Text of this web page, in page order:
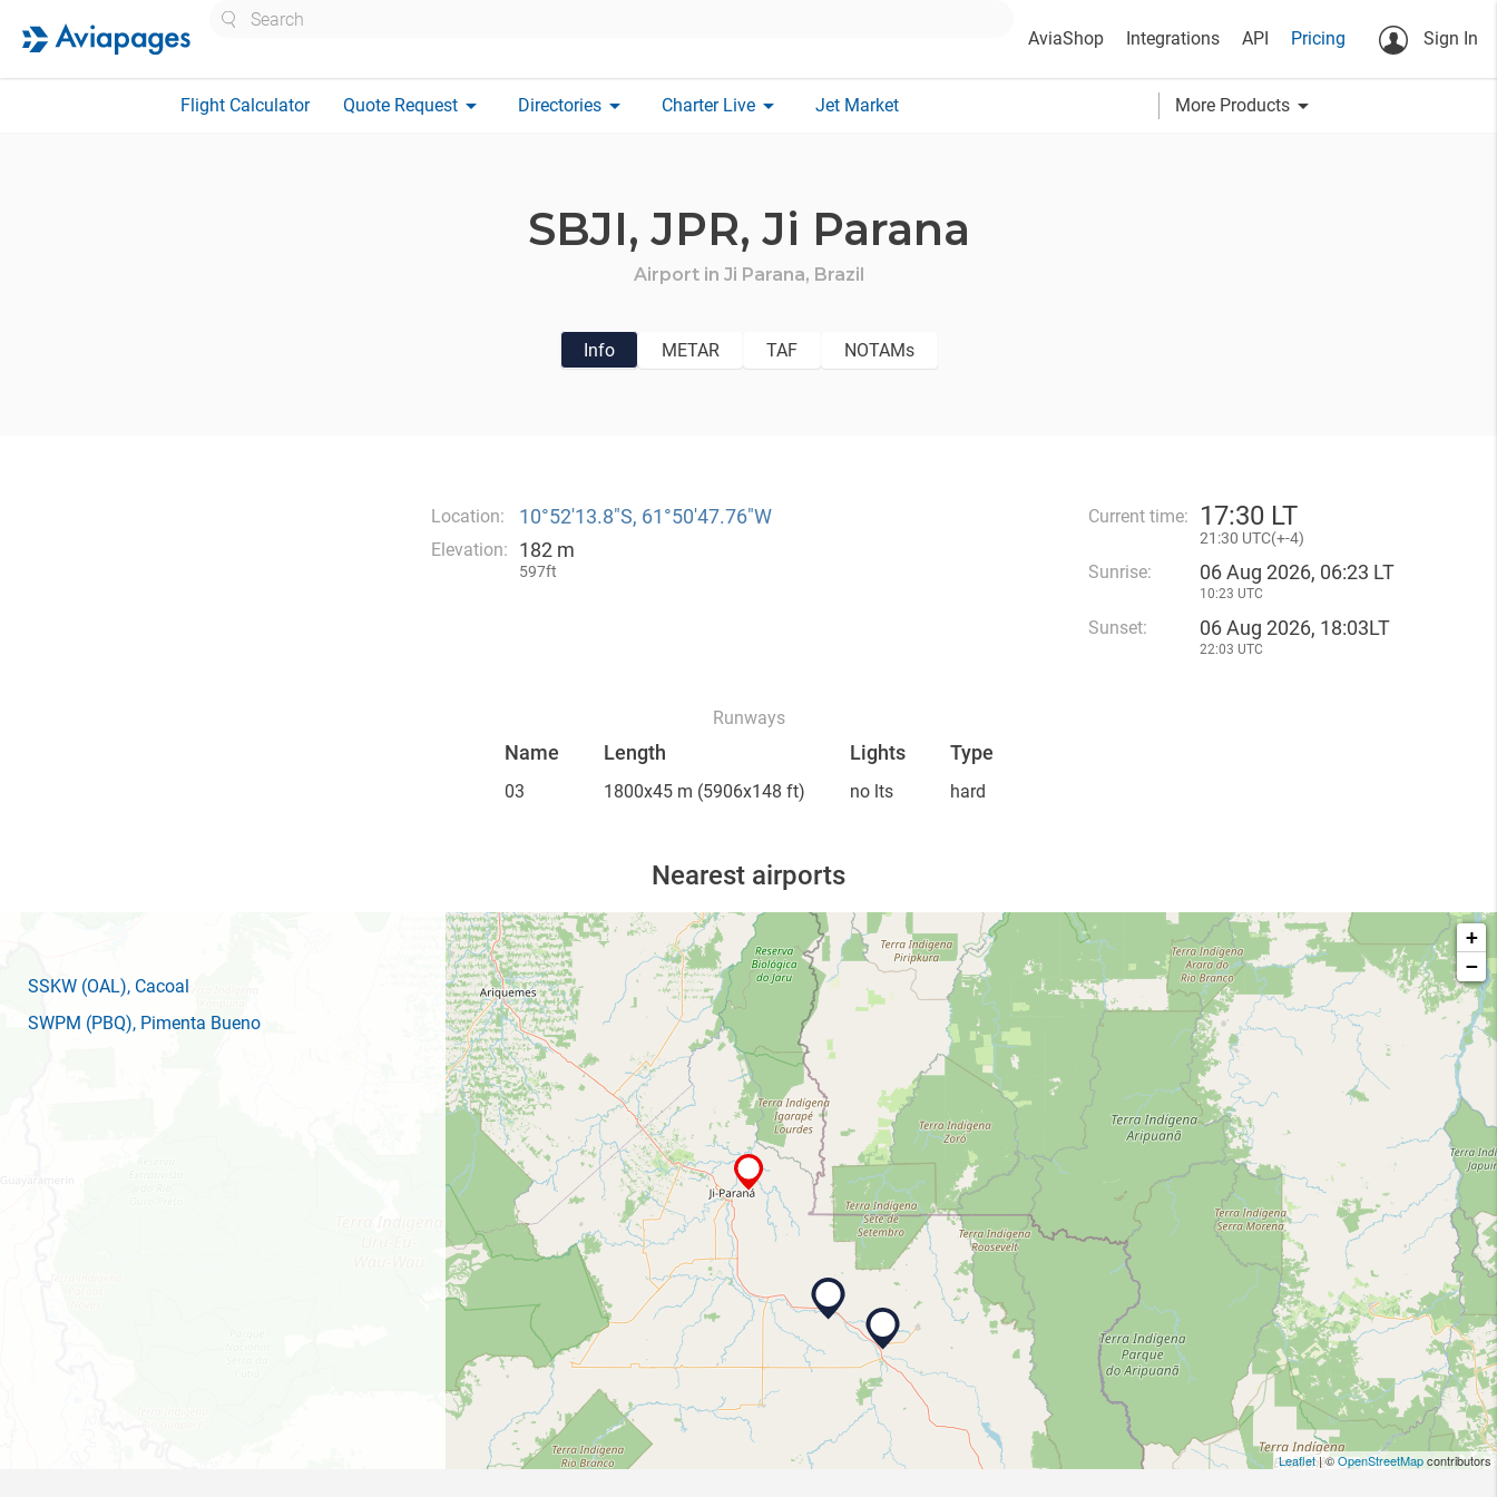
AviaShop Integrations API Pricing Sign In
Flight Calculator Quote Request arrow_drop_down Directories arrow_drop_down Charter Live arrow_drop_down Jet Market More Products arrow_drop_down
SBJI,JPR,Ji Parana
Airport in Ji Parana, Brazil
Info METAR TAF NOTAMs
Location: 10°52′13.8″S, 61°50′47.76″W
Elevation: 182 m
597ft
Current time: 17:30 LT
21 :30 UTC(+-4)
Sunrise: 06 Aug 2026, 06:23 LT
10:23 UTC
Sunset: 06 Aug 2026, 18:03LT
22:03 UTC
Runways
Name Length Lights Type
03 1800x45 m (5906x148 ft) no lts hard
Nearest airports
SSKW (OAL), Cacoal
SWPM (PBQ), Pimenta Bueno
+
−
Leaflet| ©OpenStreetMapcontributors